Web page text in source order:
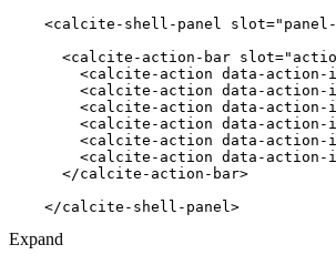
<calcite-shell-panel slot=
<calcite-action-bar slot=
<calcite-action data-action-
<calcite-action data-action-
<calcite-action data-action-
<calcite-action data-action-
<calcite-action data-action-
<calcite-action data-action-
</calcite-action-bar>
</calcite-shell-panel >
Expand